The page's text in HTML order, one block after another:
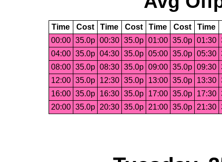
Time Cost Time Cost Time Cost Time
00:00 35.0p 00:30 35.0p 01:00 35.0p 01:30
04:00 35.0p 04:30 35.0p 05:00 35.0p 05:30
08:00 35.0p 08:30 35.0p 09:00 35.0p 09:30
12:00 35.0p 12:30 35.0p 13:00 35.0p 13:30
16:00 35.0p 16:30 35.0p 17:00 35.0p 17:30
20:00 35.0p 20:30 35.0p 21:00 35.0p 21:30